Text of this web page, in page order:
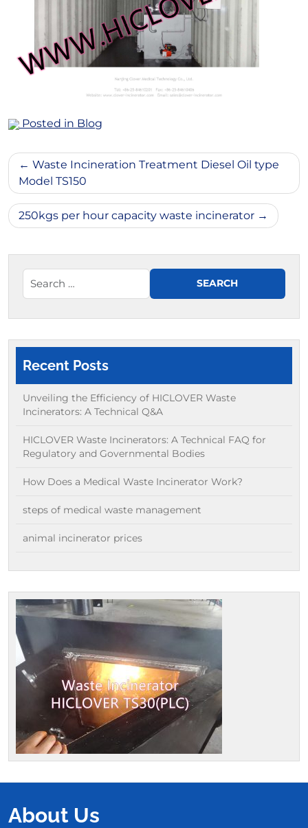
Posted in Blog
Post
navigation
Waste Incineration Treatment Diesel Oil type
Model TS150
250kgs per hour capacity waste incinerator
Recent Posts
Unveiling the Efficiency of HICLOVER Waste
Incinerators: A Technical Q&A
HICLOVER Waste Incinerators: A Technical FAQ for
Regulatory and Governmental Bodies
How Does a Medical Waste Incinerator Work?
steps of medical waste management
animal incinerator prices
About Us